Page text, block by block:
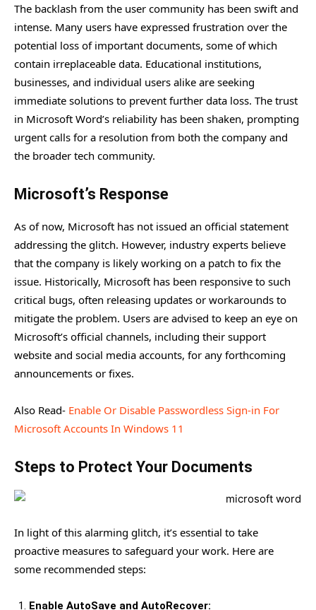
The backlash from the user community has been swift and
intense. Many users have expressed frustration over the
potential loss of important documents, some of which
contain irreplaceable data. Educational institutions,
businesses, and individual users alike are seeking
immediate solutions to prevent further data loss. The trust
in Microsoft Word’s reliability has been shaken, prompting
urgent calls for a resolution from both the company and
the broader tech community.
Microsoft’s Response
As of now, Microsoft has not issued an official statement
addressing the glitch. However, industry experts believe
that the company is likely working on a patch to fix the
issue. Historically, Microsoft has been responsive to such
critical bugs, often releasing updates or workarounds to
mitigate the problem. Users are advised to keep an eye on
Microsoft’s official channels, including their support
website and social media accounts, for any forthcoming
announcements or fixes.
Also Read- Enable Or Disable Passwordless Sign-in For
Microsoft Accounts In Windows 11
Steps to Protect Your Documents
In light of this alarming glitch, it’s essential to take
proactive measures to safeguard your work. Here are
some recommended steps:
Enable AutoSave and AutoRecover: